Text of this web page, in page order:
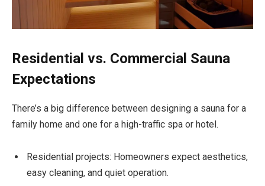
Residential vs. Commercial Sauna
Expectations
There’s a big difference between designing a sauna for a
family home and one for a high-traffic spa or hotel.
Residential projects: Homeowners expect aesthetics,
easy cleaning, and quiet operation.